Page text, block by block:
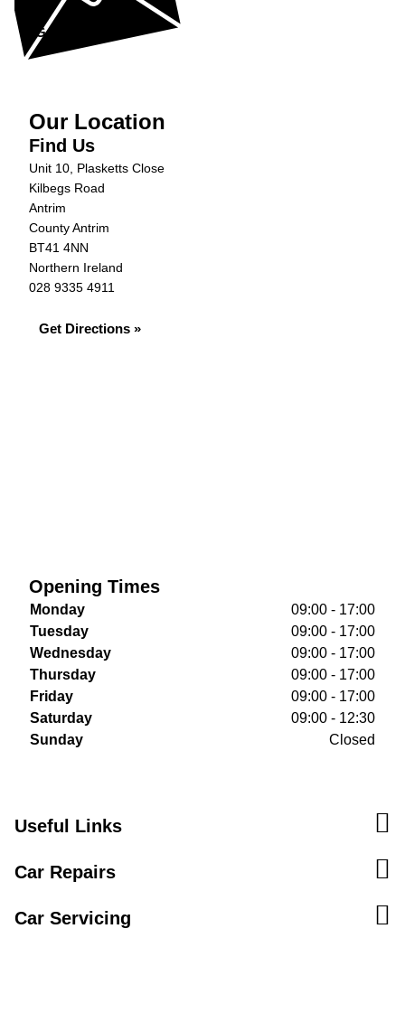
Get in Touch »
Our Location
Find Us
Unit 10, Plasketts Close
Kilbegs Road
Antrim
County Antrim
BT41 4NN
Northern Ireland
028 9335 4911
Get Directions »
Opening Times
Monday
09:00 - 17:00
Tuesday
09:00 - 17:00
Wednesday
09:00 - 17:00
Thursday
09:00 - 17:00
Friday
09:00 - 17:00
Saturday
09:00 - 12:30
Sunday
Closed
Useful Links
Car Repairs
Car Servicing